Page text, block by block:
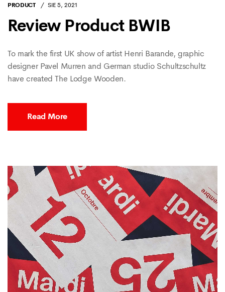
PRODUCT SIE 5, 2021
Review Product BWIB
To mark the first UK show of artist Henri Barande, graphic
designer Pavel Murren and German studio Schultzschultz
have created The Lodge Wooden.
Read More